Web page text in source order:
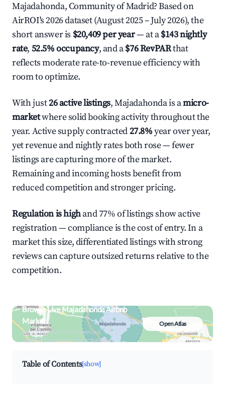
Majadahonda, Community of Madrid? Based on
AirROI's 2026 dataset (August 2025 – July 2026), the
short answer is $20,409 per year— at a$143 nightly
rate, 52.5% occupancy, and a$76 RevPARthat
reflects moderate rate-to-revenue efficiency with
room to optimize.
With just26 active listings, Majadahonda is amicro-
marketwhere solid booking activity throughout the
year. Active supply contracted27.8%year over year,
yet revenue and nightly rates both rose — fewer
listings are capturing more of the market.
Remaining and incoming hosts benefit from
reduced competition and stronger pricing.
Regulation is highand 77% of listings show active
registration — compliance is the cost of entry. In a
market this size, differentiated listings with strong
reviews can capture outsized returns relative to the
competition.
Browse Live Majadahonda Airbnb
Market
Search by revenue, occupancy &
neighborhood on an interactive map
Open Atlas
Table of Contents[show]